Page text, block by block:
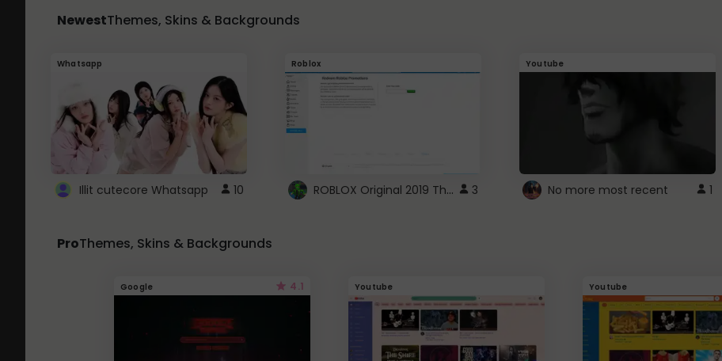
NewestThemes, Skins & Backgrounds
Whatsapp
Illit cutecore Whatsapp 10
Roblox
ROBLOX Original 2019 Theme 3
Youtube
No more most recent 1
ProThemes, Skins & Backgrounds
Google 4.1 Youtube Youtube